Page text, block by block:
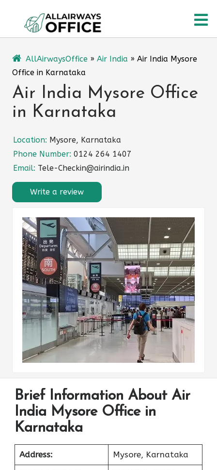
content
AllAirwaysOffice » Air India » Air India Mysore
Office in Karnataka
Air India Mysore Office
in Karnataka
Location: Mysore, Karnataka
Phone Number: 0124 264 1407
Email: Tele-Checkin@airindia.in
Write a review
Brief Information About Air
India Mysore Office in
Karnataka
Address: Mysore, Karnataka